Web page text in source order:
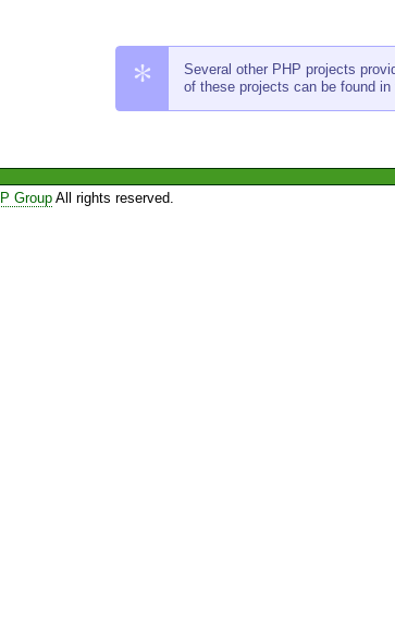
Several other PHP projects
of these projects can be found in
GroupAll rights reserved.